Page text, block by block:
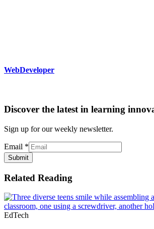
WebDeveloper
Discover the latest in learning
Sign up for our weekly newsletter.
Email *
Submit
Related Reading
EdTech